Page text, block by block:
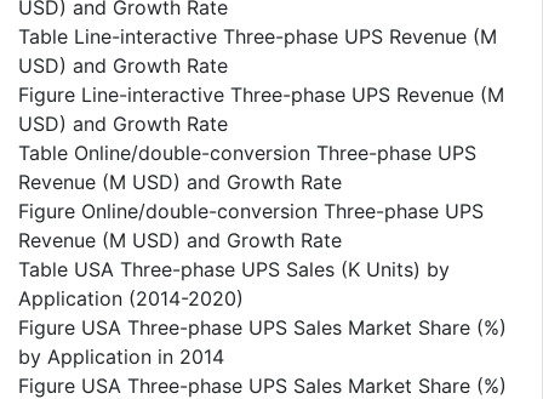
USD) and Growth Rate
Table Line-interactive Three-phase UPS Revenue (M
USD) and Growth Rate
Figure Line-interactive Three-phase UPS Revenue (M
USD) and Growth Rate
Table Online/double-conversion Three-phase UPS
Revenue (M USD) and Growth Rate
Figure Online/double-conversion Three-phase UPS
Revenue (M USD) and Growth Rate
Table USA Three-phase UPS Sales (K Units) by
Application (2014-2020)
Figure USA Three-phase UPS Sales Market Share (%)
by Application in 2014
Figure USA Three-phase UPS Sales Market Share (%)